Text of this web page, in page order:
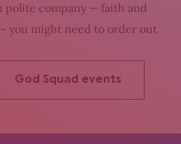
polite company — faith and
you might need to order out
God Squad events